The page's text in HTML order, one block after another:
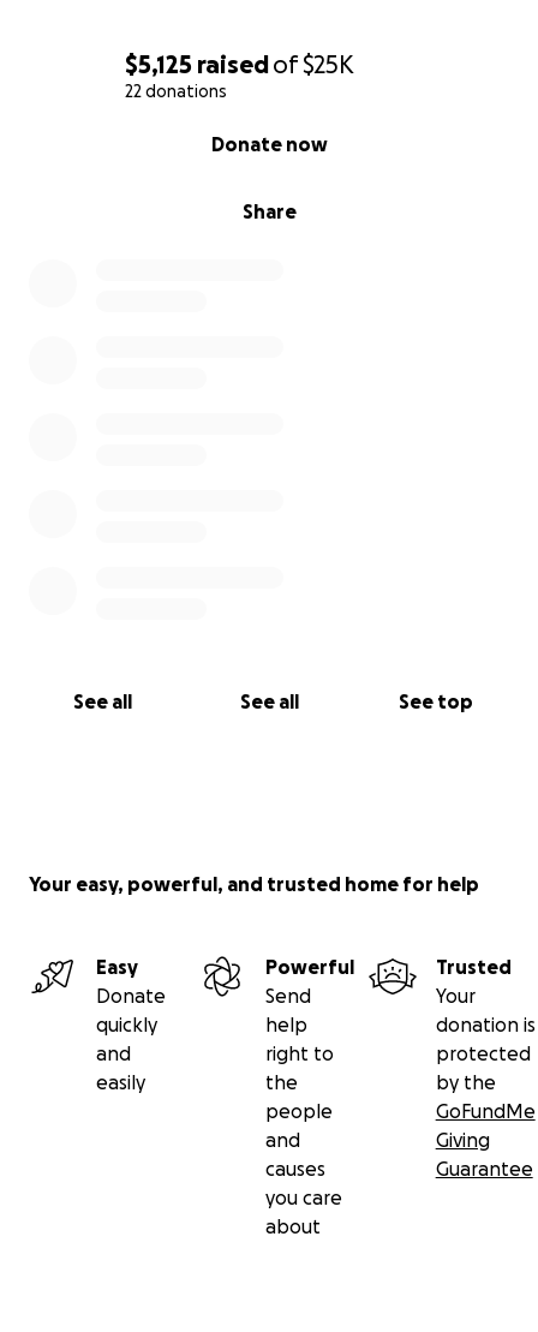
$5,125 raisedof$25K
22 donations
Share
Donate now
See all See all See top
Your easy, powerful, and trusted home for help
Easy
Donate
quickly
and
easily
Powerful
Send
help
right to
the
people
and
causes
you care
about
Trusted
Your
donation is
protected
by the
GoFundMe
Giving
Guarantee